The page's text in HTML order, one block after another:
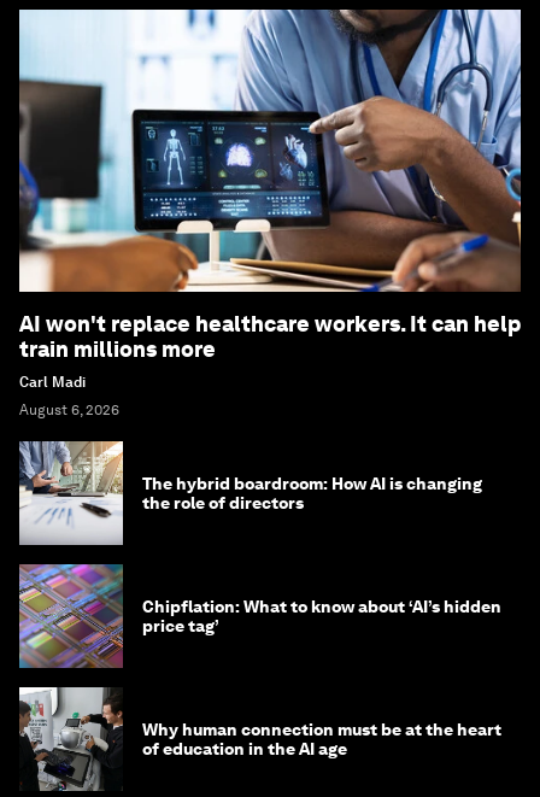
AI won't replace healthcare workers. It can help
train millions more
Carl Madi
August 6, 2026
The hybrid boardroom: How AI is changing
the role of directors
Chipflation: What to know about ‘AI’s hidden
price tag’
Why human connection must be at the heart
of education in the AI age